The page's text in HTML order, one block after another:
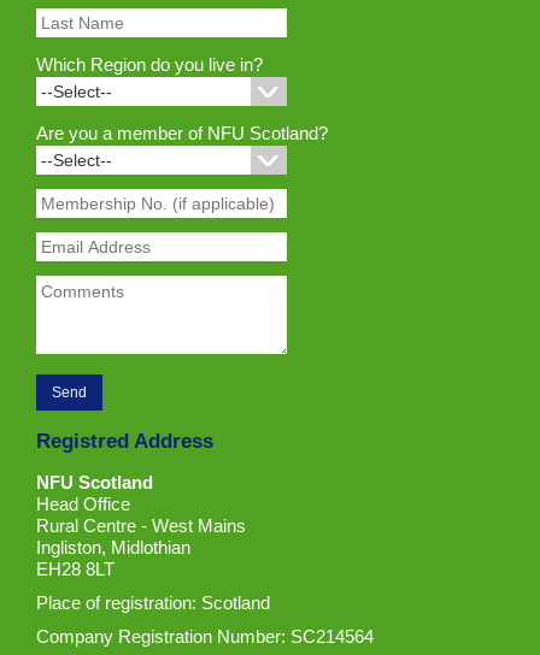
Which Region do you live in?
Are you a member of NFU Scotland?
Registred Address
NFU Scotland
Head Office
Rural Centre - West Mains
Ingliston, Midlothian
EH28 8LT
Place of registration: Scotland
Company Registration Number: SC214564